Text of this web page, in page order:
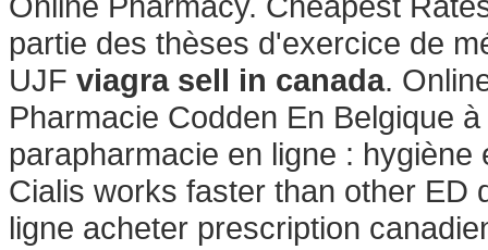
partie des thèses d'exercice de
UJF viagra sell in canada.
Pharmacie Codden En Belgique
parapharmacie en ligne :
Cialis works faster than other ED
ligne acheter prescription